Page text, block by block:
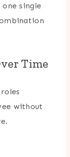
single
Time
without